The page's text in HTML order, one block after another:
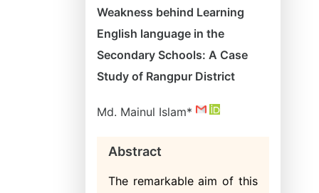
Weakness behind Learning
English language in the
Secondary Schools: A Case
Study of Rangpur District
Md. Mainul Islam*
Abstract
The remarkable aim of this